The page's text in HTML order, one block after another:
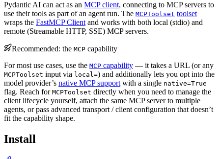
Pydantic AI can act as an MCP client, connecting to MCP servers to
use their tools as part of an agent run. The MCPToolset toolset
wraps the FastMCP Client and works with both local (stdio) and
remote (Streamable HTTP, SSE) MCP servers.
Recommended: the MCP capability
For most use cases, use the MCP capability — it takes a URL (or any
MCPToolset input via local=) and additionally lets you opt into the
model provider’s native MCP support with a single native=True
flag. Reach for MCPToolset directly when you need to manage the
client lifecycle yourself, attach the same MCP server to multiple
agents, or pass advanced transport / client configuration that doesn’t
fit the capability shape.
Install